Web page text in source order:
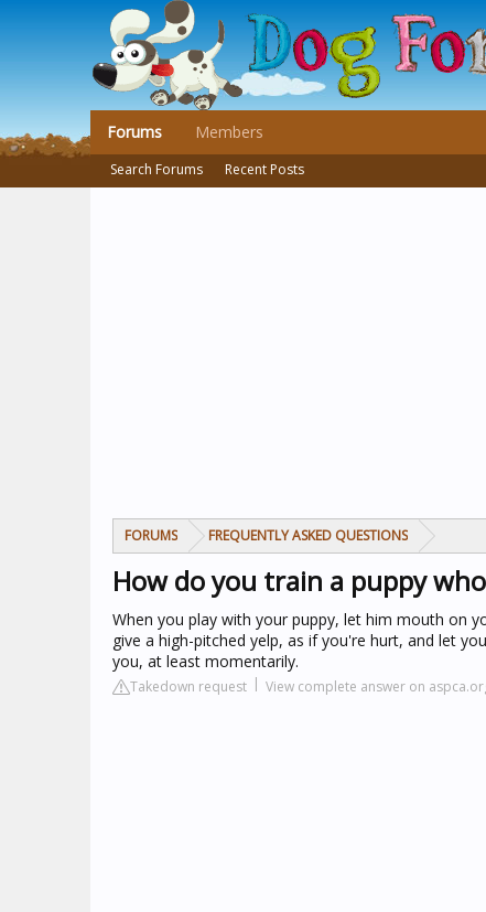
FORUMS FREQUENTLY ASKED QUESTIONS
How do you train a puppy
When you play with your puppy, let him mouth on
give a high-pitched yelp, as if you're hurt, and let
you, at least momentarily.
Takedown request View complete answer on
Forums
Search Forums Recent Posts
Members